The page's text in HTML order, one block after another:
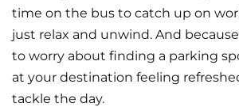
time on the bus to catch up on
just relax and unwind. And
to worry about finding a parking
at your destination feeling
tackle the day.